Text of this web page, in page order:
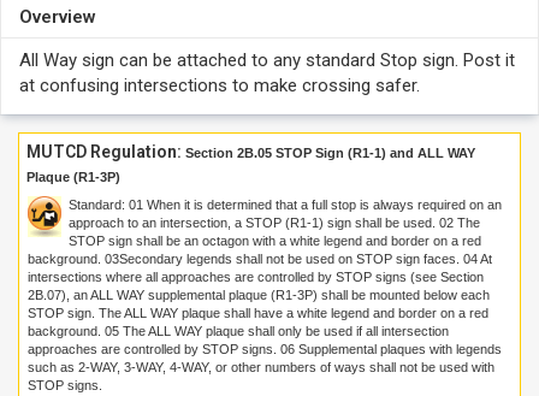
Overview
All Way sign can be attached to any standard Stop sign. Post it
at confusing intersections to make crossing safer.
MUTCD Regulation: Section 2B.05 STOP Sign (R1-1) and ALL WAY
Plaque (R1-3P)
Standard: 01 When it is determined that a full stop is always required on an
approach to an intersection, a STOP (R1-1) sign shall be used. 02 The
STOP sign shall be an octagon with a white legend and border on a red
background. 03Secondary legends shall not be used on STOP sign faces. 04At
intersections where all approaches are controlled by STOP signs (see Section
2B.07), an ALL WAY supplemental plaque (R1-3P) shall be mounted below each
STOP sign. The ALL WAY plaque shall have a white legend and border on a red
background. 05 The ALL WAY plaque shall only be used if all intersection
approaches are controlled by STOP signs. 06 Supplemental plaques with legends
such as 2-WAY, 3-WAY, 4-WAY, or other numbers of ways shall not be used with
STOP signs.